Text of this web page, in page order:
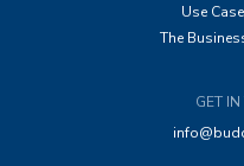
Use
The
GET